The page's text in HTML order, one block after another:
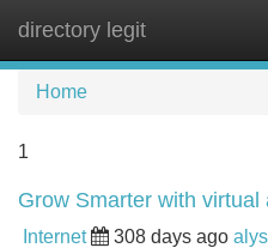
directory legit
Home
1
Grow Smarter with
Internet 308 days ago